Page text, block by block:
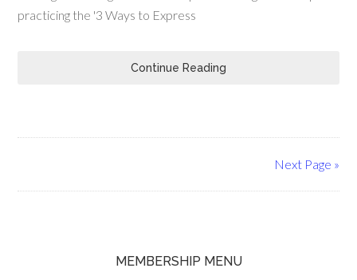
practicing the '3 Ways to Express
Continue Reading
Next Page »
MEMBERSHIP MENU